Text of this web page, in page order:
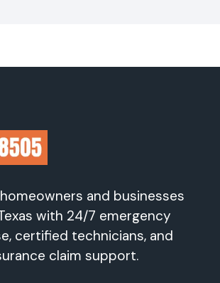
and businesses
with 24/7 emergency
certified technicians, and
claim support.